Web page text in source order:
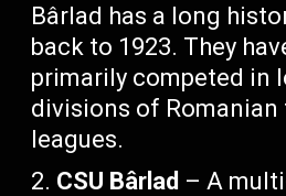
Bârlad has a long
back to 1923. They
primarily competed in
divisions of
leagues.
CSU Bârlad – A